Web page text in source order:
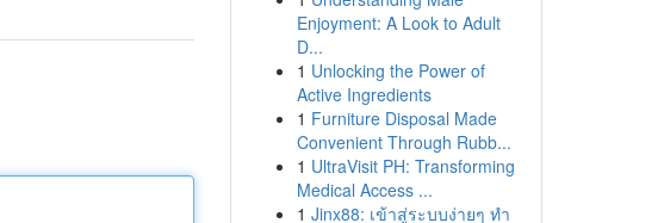
Enjoyment: A Look to Adult
D...
1 Unlocking the Power of
Active Ingredients
1 Furniture Disposal Made
Convenient Through Rubb...
1 UltraVisit PH: Transforming
Medical Access ...
1 Jinx88: เข้าสู่ระบบง่ายๆ ทำ